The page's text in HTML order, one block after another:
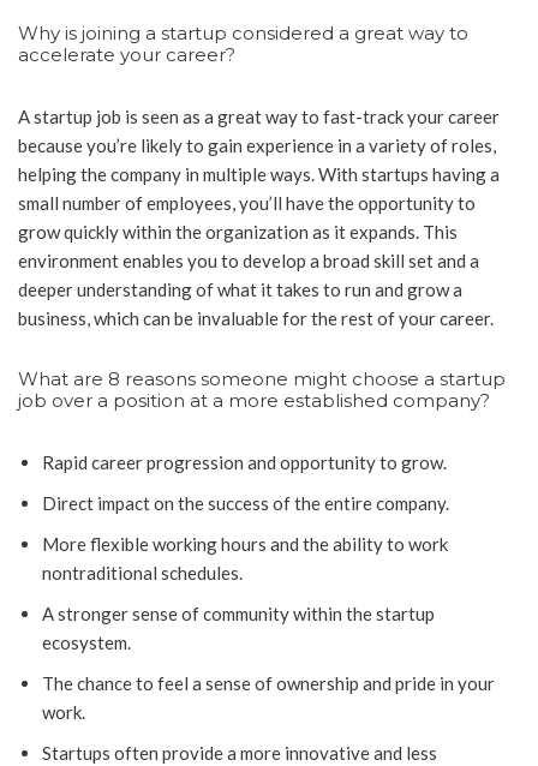
Why is joining a startup considered a great way to
accelerate your career?
A startup job is seen as a great way to fast-track your career
because you’re likely to gain experience in a variety of roles,
helping the company in multiple ways. With startups having a
small number of employees, you’ll have the opportunity to
grow quickly within the organization as it expands. This
environment enables you to develop a broad skill set and a
deeper understanding of what it takes to run and grow a
business, which can be invaluable for the rest of your career.
What are 8 reasons someone might choose a startup
job over a position at a more established company?
Rapid career progression and opportunity to grow.
Direct impact on the success of the entire company.
More flexible working hours and the ability to work
nontraditional schedules.
A stronger sense of community within the startup
ecosystem.
The chance to feel a sense of ownership and pride in your
work.
Startups often provide a more innovative and less